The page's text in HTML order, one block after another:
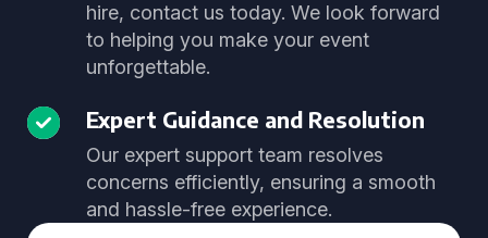
hire, contact us today. We look forward
to helping you make your event
unforgettable.
Expert Guidance and Resolution
Our expert support team resolves
concerns efficiently, ensuring a smooth
and hassle-free experience.